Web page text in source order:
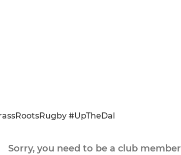
#UpTheDal
Sorry, you need to be a club member